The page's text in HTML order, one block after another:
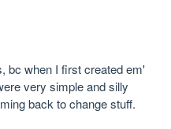
bc when I first created em'
very simple and silly
back to change stuff.